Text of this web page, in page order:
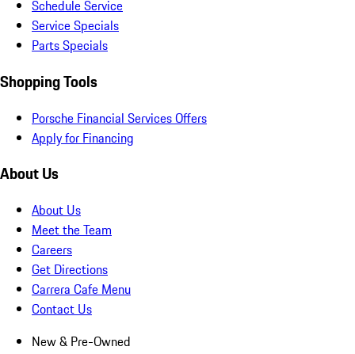
Schedule Service
Service Specials
Parts Specials
Shopping Tools
Porsche Financial Services Offers
Apply for Financing
About Us
About Us
Meet the Team
Careers
Get Directions
Carrera Cafe Menu
Contact Us
New & Pre-Owned